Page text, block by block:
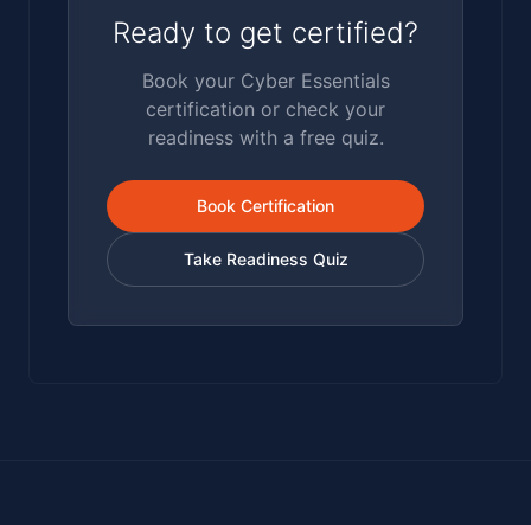
Ready to get certified?
Book your Cyber Essentials
certification or check your
readiness with a free quiz.
Book Certification
Take Readiness Quiz